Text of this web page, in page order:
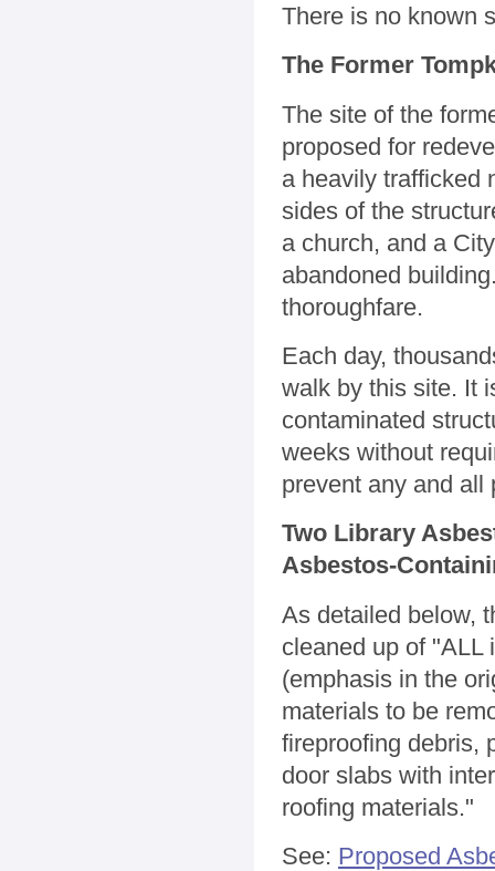
There is no known
The Former
The site of the
proposed for
a heavily trafficked
sides of the
a church, and a
abandoned
thoroughfare.
Each day,
walk by this site. It
contaminated
weeks without
prevent any and all
Two Library
Asbestos-
As detailed below,
cleaned up of "ALL
(emphasis in the
materials to be
fireproofing debris,
door slabs with
roofing materials."
See: Proposed